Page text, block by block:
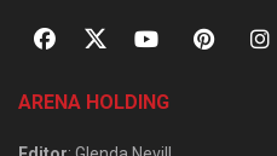
ARENA HOLDING